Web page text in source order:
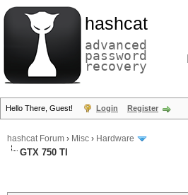
hashcat
advanced
password
recovery
Hello There, Guest! Login Register
hashcat Forum › Misc › Hardware
GTX 750 TI